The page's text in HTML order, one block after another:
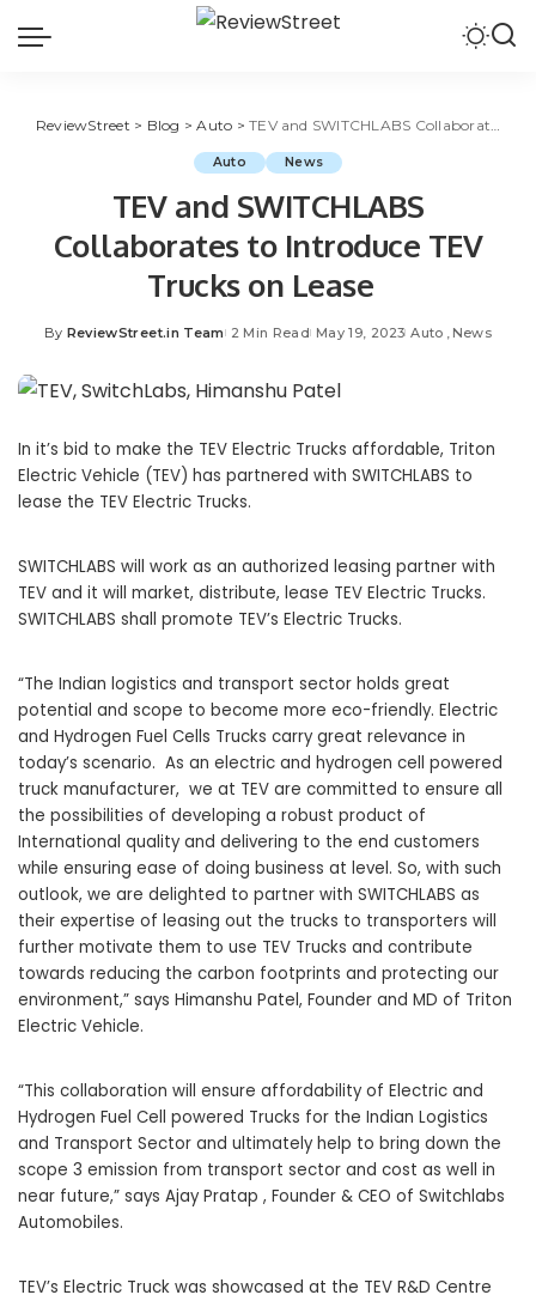
ReviewStreet > Blog >Auto >TEV and SWITCHLABS Collaborates to Introduce TEV Trucks on Lease
Auto News
TEV and SWITCHLABS
Collaborates to Introduce TEV
Trucks on Lease
By ReviewStreet.in Team 2 Min Read May 19, 2023 Auto News
In it’s bid to make the TEV Electric Trucks affordable, Triton
Electric Vehicle (TEV) has partnered with SWITCHLABS to
lease the TEV Electric Trucks.
SWITCHLABS will work as an authorized leasing partner with
TEV and it will market, distribute, lease TEV Electric Trucks.
SWITCHLABS shall promote TEV’s Electric Trucks.
“The Indian logistics and transport sector holds great
potential and scope to become more eco-friendly. Electric
and Hydrogen Fuel Cells Trucks carry great relevance in
today’s scenario. As an electric and hydrogen cell powered
truck manufacturer, we at TEV are committed to ensure all
the possibilities of developing a robust product of
International quality and delivering to the end customers
while ensuring ease of doing business at level. So, with such
outlook, we are delighted to partner with SWITCHLABS as
their expertise of leasing out the trucks to transporters will
further motivate them to use TEV Trucks and contribute
towards reducing the carbon footprints and protecting our
environment,” says Himanshu Patel, Founder and MD of Triton
Electric Vehicle.
“This collaboration will ensure affordability of Electric and
Hydrogen Fuel Cell powered Trucks for the Indian Logistics
and Transport Sector and ultimately help to bring down the
scope 3 emission from transport sector and cost as well in
near future,” says Ajay Pratap , Founder & CEO of Switchlabs
Automobiles.
TEV’s Electric Truck was showcased at the TEV R&D Centre